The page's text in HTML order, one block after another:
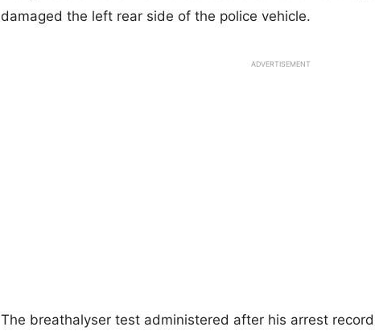
damaged the left rear side of the police vehicle.
ADVERTISEMENT
The breathalyser test administered after his arrest